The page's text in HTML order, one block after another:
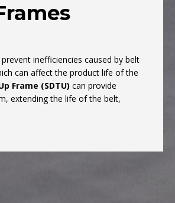
products
Mid-
CONVEYOR
inefficiencies caused by belt
can affect the product life of the
Frame (SDTU) can provide
extending the life of the belt,